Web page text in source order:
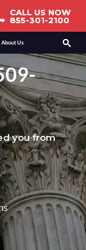
About Us
CALL US NOW
855-301-2100
CALL US NOW
855-301-2100
you from